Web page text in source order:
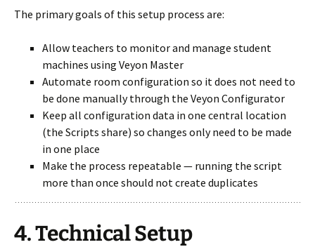
The primary goals of this setup process are:
Allow teachers to monitor and manage student
machines using Veyon Master
Automate room configuration so it does not need to
be done manually through the Veyon Configurator
Keep all configuration data in one central location
(the Scripts share) so changes only need to be made
in one place
Make the process repeatable — running the script
more than once should not create duplicates
4. Technical Setup